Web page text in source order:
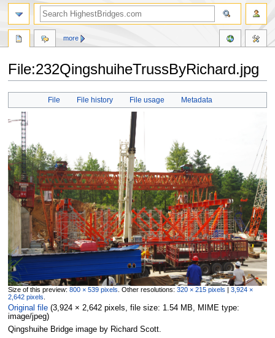
File:232QingshuiheTrussByRichard.jpg
Jump
navigation
Jump
search
File File history File usage Metadata
Size of this preview: 800 × 539 pixels Other resolutions: 320 × 215 pixels
3,924 ×
2,642 pixels
Original file‎ (3,924 × 2,642 pixels, file size: 1.54 MB, MIME type:
image/jpeg)
Qingshuihe Bridge image by Richard Scott.
more